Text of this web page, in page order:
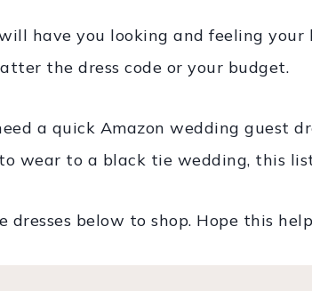
will have you looking and feeling
the dress code or your budget.
a quick Amazon wedding guest
wear to a black tie wedding, this
dresses below to shop. Hope this